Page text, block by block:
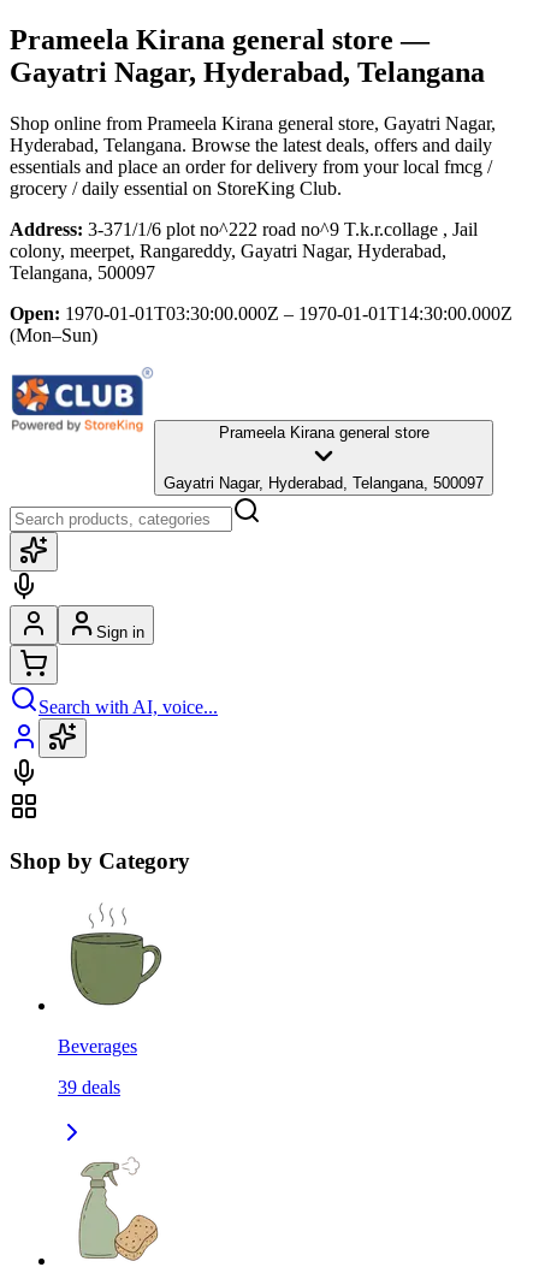
Prameela Kirana general store —
Gayatri Nagar, Hyderabad, Telangana
Shop online from Prameela Kirana general store, Gayatri Nagar,
Hyderabad, Telangana. Browse the latest deals, offers and daily
essentials and place an order for delivery from your local fmcg /
grocery / daily essential on StoreKing Club.
Address: 3-371/1/6 plot no^222 road no^9 T.k.r.collage , Jail
colony, meerpet, Rangareddy, Gayatri Nagar, Hyderabad,
Telangana, 500097
Open: 1970-01-01T03:30:00.000Z – 1970-01-01T14:30:00.000Z
(Mon–Sun)
Prameela Kirana general store
Gayatri Nagar, Hyderabad, Telangana, 500097
Sign in
Search with AI, voice...
Shop by Category
Beverages
39 deals